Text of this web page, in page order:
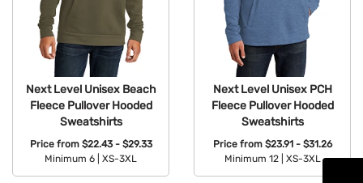
Next Level Unisex Beach
Fleece Pullover Hooded
Sweatshirts
Price from $22.43 - $29.33
Minimum 6 |
XS-3XL
Next Level Unisex PCH
Fleece Pullover Hooded
Sweatshirts
Price from $23.91 - $31.26
Minimum 12 |
XS-3XL